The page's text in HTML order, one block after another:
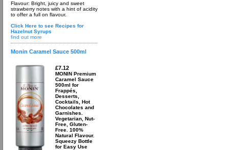
Flavour: Bright, juicy and sweet
strawberry notes with a hint of acidity
to offer a full on flavour.
Click Here to see Recipes for
Hazelnut Syrups
find out more
Monin Caramel Sauce 500ml
£7.12
MONIN Premium
Caramel Sauce
500ml for
Frappés,
Desserts,
Cocktails, Hot
Chocolates and
Garnishes.
Vegetarian, Nut-
Free, Gluten-
Free. 100%
Natural Flavour.
Squeezy Bottle
for Easy Use